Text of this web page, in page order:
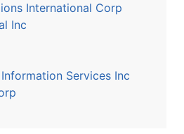
International Corp
Inc
Services Inc